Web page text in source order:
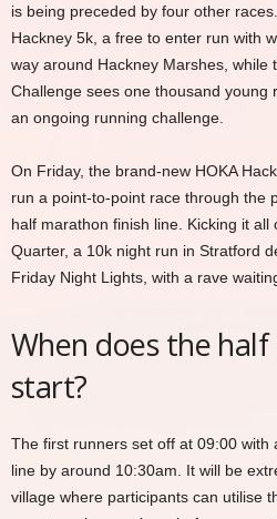
is being preceded by four other
Hackney 5k, a free to enter run with
way around Hackney Marshes, while
Challenge sees one thousand young
an ongoing running challenge.
On Friday, the brand-new HOKA
run a point-to-point race through the
half marathon finish line. Kicking it
Quarter, a 10k night run in Stratford
Friday Night Lights, with a rave
When does the
start?
The first runners set off at 09:00 with
line by around 10:30am. It will be
village where participants can utilise